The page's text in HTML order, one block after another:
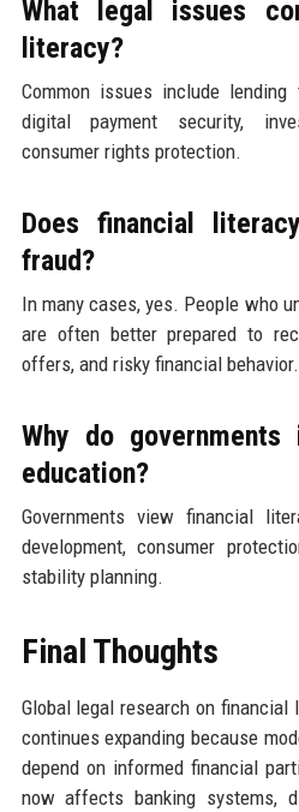
What legal issues
literacy?
Common issues include lending
digital payment security,
consumer rights protection.
Does financial
fraud?
In many cases, yes. People who
are often better prepared to
offers, and risky financial behavior.
Why do governments
education?
Governments view financial
development, consumer
stability planning.
Final Thoughts
Global legal research on
continues expanding because
depend on informed financial
now affects banking systems,